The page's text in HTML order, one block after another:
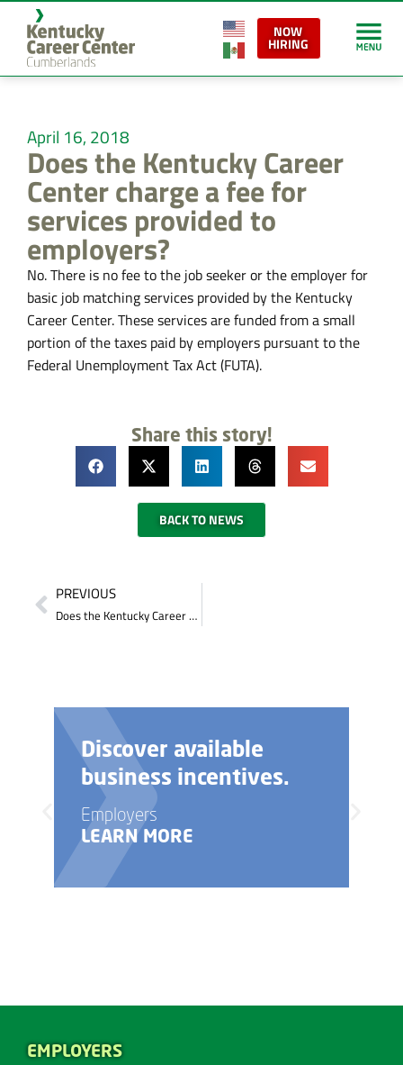
NOW
HIRING
April 16, 2018
Does the Kentucky Career
Center charge a fee for
services provided to
employers?
No. There is no fee to the job seeker or the employer for
basic job matching services provided by the Kentucky
Career Center. These services are funded from a small
portion of the taxes paid by employers pursuant to the
Federal Unemployment Tax Act (FUTA).
Share this story!
BACK TO NEWS
PREVIOUS
Does the Kentucky Career Center provide any testing?
Discover available
business incentives.
Employers
LEARN MORE
EMPLOYERS